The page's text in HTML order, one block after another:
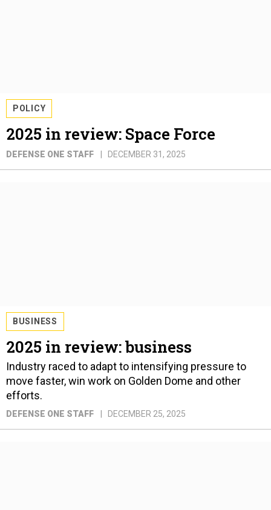
POLICY
2025 in review: Space Force
DEFENSE ONE STAFF DECEMBER 31, 2025
BUSINESS
2025 in review: business
Industry raced to adapt to intensifying pressure to
move faster, win work on Golden Dome and other
efforts.
DEFENSE ONE STAFF DECEMBER 25, 2025